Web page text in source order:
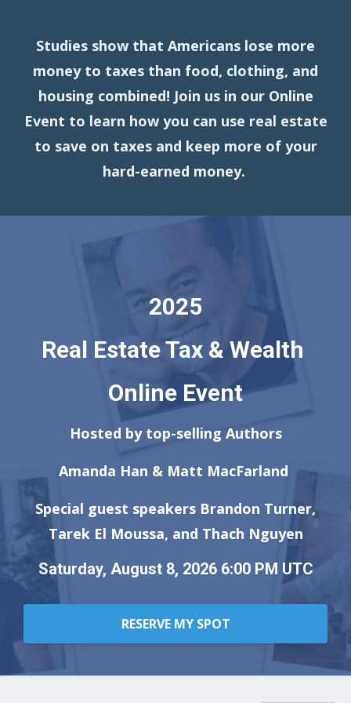
Studies show that Americans lose more
money to taxes than food, clothing, and
housing combined! Join us in our Online
Event to learn how you can use real estate
to save on taxes and keep more of your
hard-earned money.
2025
Real Estate Tax & Wealth
Online Event
Hosted by top-selling Authors
Amanda Han & Matt MacFarland
Special guest speakers Brandon Turner,
Tarek El Moussa, and Thach Nguyen
Saturday, August 8, 2026 6:00 PM UTC
RESERVE MY SPOT